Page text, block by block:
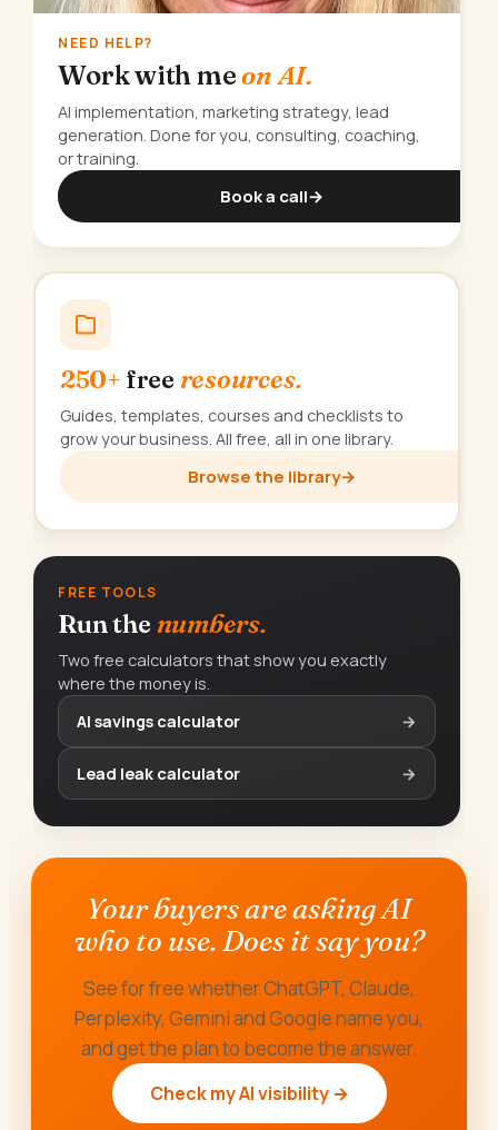
NEED HELP?
Work with meon AI.
AI implementation, marketing strategy, lead
generation. Done for you, consulting, coaching,
or training.
Book a call→
250+ free resources.
Guides, templates, courses and checklists to
grow your business. All free, all in one library.
Browse the library→
FREE TOOLS
Run the numbers.
Two free calculators that show you exactly
where the money is.
AI savings calculator
→
Lead leak calculator →
Your buyers are asking AI
who to use. Does it say you?
See for free whether ChatGPT, Claude,
Perplexity, Gemini and Google name you,
and get the plan to become the answer.
Check my AI visibility →